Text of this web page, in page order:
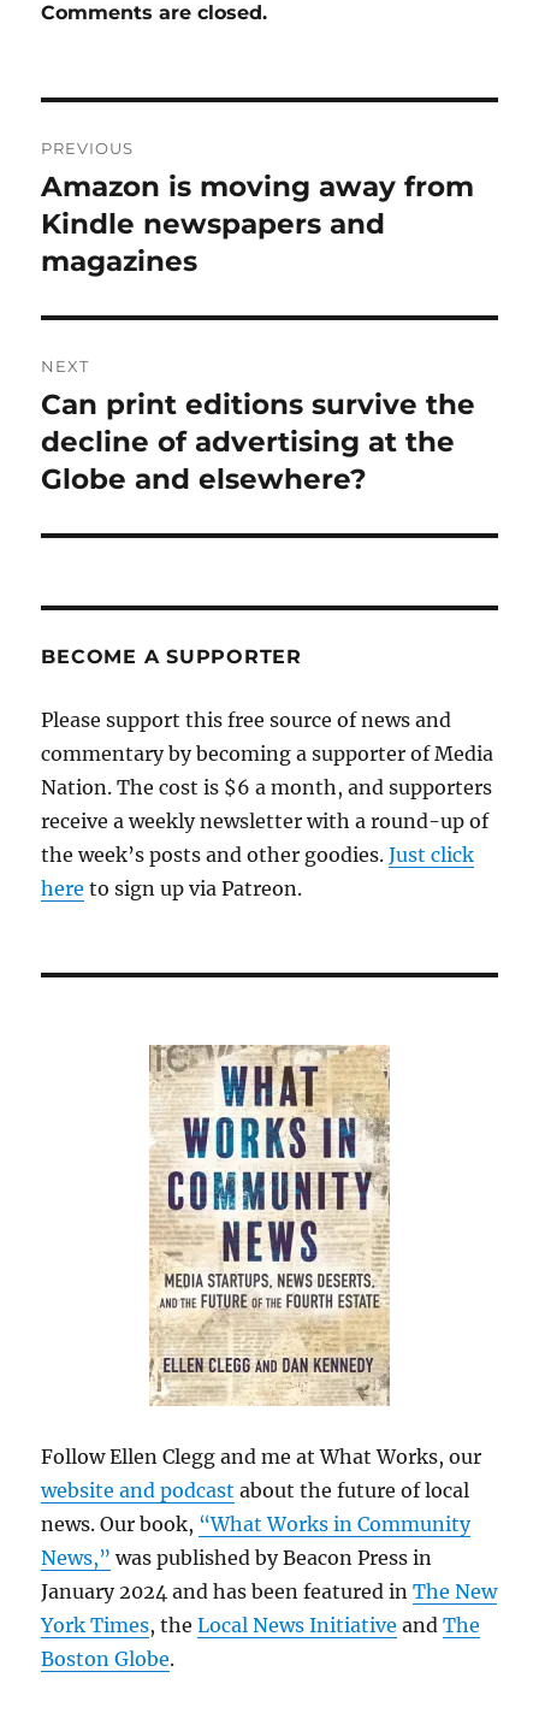
Comments are closed.
navigation
PREVIOUS
Previous
post:
Amazon is moving away from
Kindle newspapers and
magazines
NEXT
Next
post:
Can print editions survive the
decline of advertising at the
Globe and elsewhere?
BECOME A SUPPORTER
Please support this free source of news and
commentary by becoming a supporter of Media
Nation. The cost is $6 a month, and supporters
receive a weekly newsletter with a round-up of
the week’s posts and other goodies.Just click
here to sign up via Patreon.
Follow Ellen Clegg and me at What Works, our
website and podcast about the future of local
news. Our book, “What Works in Community
News,” was published by Beacon Press in
January 2024 and has been featured inThe New
York Times, theLocal News Initiative andThe
Boston Globe.